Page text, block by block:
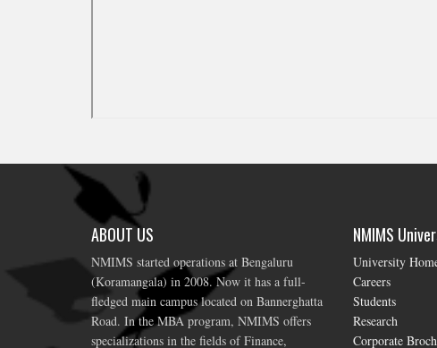
ABOUT US
NMIMS started operations at Bengaluru
(Koramangala) in 2008. Now it has a full-
fledged main campus located on Bannerghatta
Road. In the MBA program, NMIMS offers
specializations in the fields of Finance,
NMIMS
University
Careers
Students
Research
Corporate